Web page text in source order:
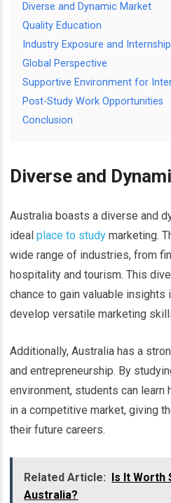
Diverse and Dynamic Market
Quality Education
Industry Exposure and
Global Perspective
Supportive Environment for
Post-Study Work Opportunities
Conclusion
Diverse and
Australia boasts a diverse and
idealplace to study marketing.
wide range of industries, from
hospitality and tourism. This
chance to gain valuable insights
develop versatile marketing
Additionally, Australia has a
and entrepreneurship. By
environment, students can learn
in a competitive market, giving
their future careers.
Related Article:
Is It
Australia?